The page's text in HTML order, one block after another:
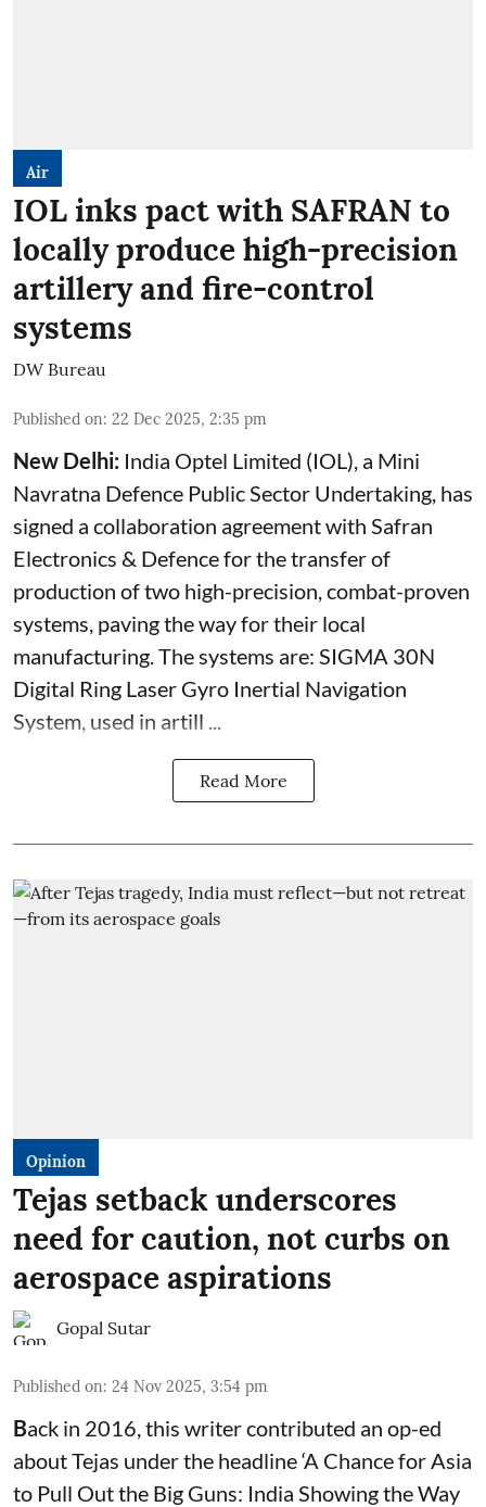
Air
IOL inks pact with SAFRAN to
locally produce high-precision
artillery and fire-control
systems
DW Bureau
Published on: 22 Dec 2025, 2:35 pm
New Delhi: India Optel Limited (IOL), a Mini
Navratna Defence Public Sector Undertaking, has
signed a collaboration agreement with Safran
Electronics & Defence for the transfer of
production of two high-precision, combat-proven
systems, paving the way for their local
manufacturing. The systems are: SIGMA 30N
Digital Ring Laser Gyro Inertial Navigation
System, used in artill ...
Read More
Opinion
Tejas setback underscores
need for caution, not curbs on
aerospace aspirations
Gopal Sutar
Published on: 24 Nov 2025, 3:54 pm
Back in 2016, this writer contributed an op-ed
about Tejas under the headline ‘A Chance for Asia
to Pull Out the Big Guns: India Showing the Way